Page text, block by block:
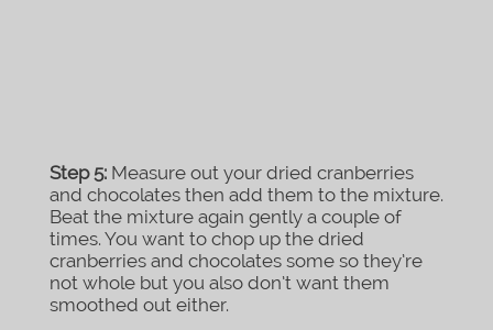
Step 5:Measure out your dried cranberries
and chocolates then add them to the mixture.
Beat the mixture again gently a couple of
times. You want to chop up the dried
cranberries and chocolates some so they’re
not whole but you also don’t want them
smoothed out either.